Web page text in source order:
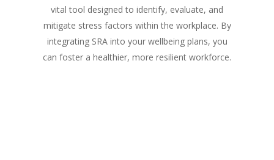
vital tool designed to identify, evaluate, and
mitigate stress factors within the workplace. By
integrating SRA into your wellbeing plans, you
can foster a healthier, more resilient workforce.